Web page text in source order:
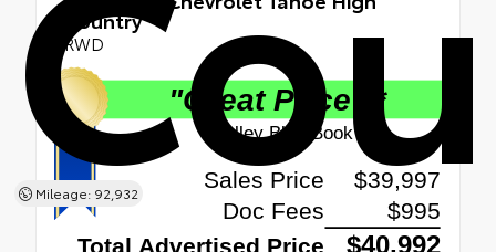
Mileage: 92,932
Country
RWD